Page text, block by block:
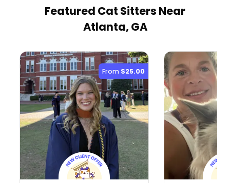
Featured Cat Sitters Near
Atlanta, GA
From $25.00